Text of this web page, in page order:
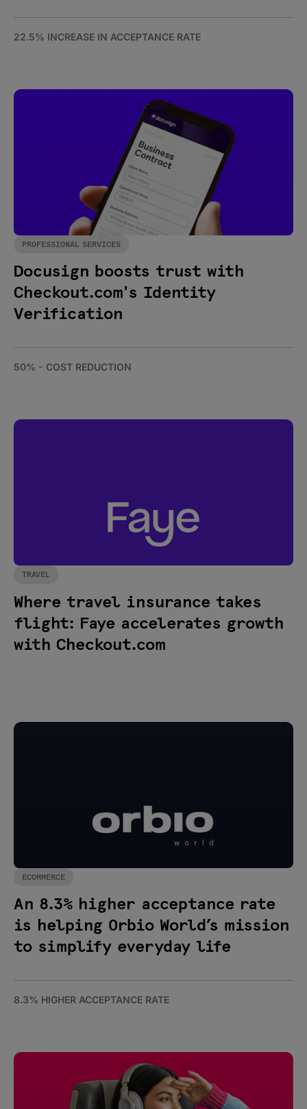
22.5% INCREASE IN ACCEPTANCE RATE
PROFESSIONAL SERVICES
Docusign boosts trust with
Checkout.com's Identity
Verification
50% - COST REDUCTION
TRAVEL
Where travel insurance takes
flight: Faye accelerates growth
with Checkout.com
ECOMMERCE
An 8.3% higher acceptance rate
is helping Orbio World’s mission
to simplify everyday life
8.3% HIGHER ACCEPTANCE RATE